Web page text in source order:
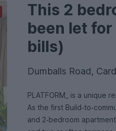
This 2
been let
bills)
Dumballs Road,
PLATFORM_ is a unique
As the first
and 2‑bedroom